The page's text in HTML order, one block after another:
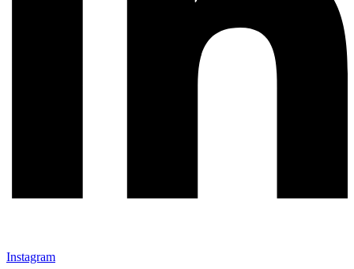
Instagram